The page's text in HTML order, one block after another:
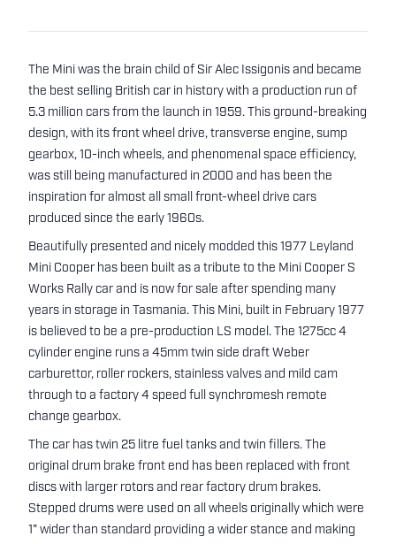
The Mini was the brain child of Sir Alec Issigonis and became
the best selling British car in history with a production run of
5.3 million cars from the launch in 1959. This ground-breaking
design, with its front wheel drive, transverse engine, sump
gearbox, 10-inch wheels, and phenomenal space efficiency,
was still being manufactured in 2000 and has been the
inspiration for almost all small front-wheel drive cars
produced since the early 1960s.
Beautifully presented and nicely modded this 1977 Leyland
Mini Cooper has been built as a tribute to the Mini Cooper S
Works Rally car and is now for sale after spending many
years in storage in Tasmania. This Mini, built in February 1977
is believed to be a pre-production LS model. The 1275cc 4
cylinder engine runs a 45mm twin side draft Weber
carburettor, roller rockers, stainless valves and mild cam
through to a factory 4 speed full synchromesh remote
change gearbox.
The car has twin 25 litre fuel tanks and twin fillers. The
original drum brake front end has been replaced with front
discs with larger rotors and rear factory drum brakes.
Stepped drums were used on all wheels originally which were
1" wider than standard providing a wider stance and making